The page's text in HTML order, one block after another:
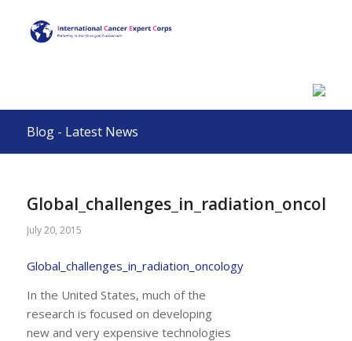
Blog - Latest News
July 20, 2015
Global_challenges_in_radiation_oncology
In the United States, much of the
research is focused on developing
new and very expensive technologies